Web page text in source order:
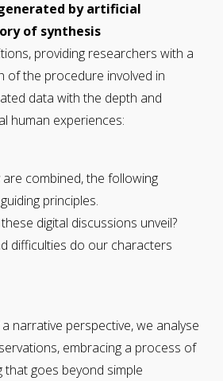
by artificial
of synthesis
providing researchers with a
of the procedure involved in
data with the depth and
human experiences:
combined, the following
principles.
digital discussions unveil?
difficulties do our characters
narrative perspective, we analyse
embracing a process of
that goes beyond simple